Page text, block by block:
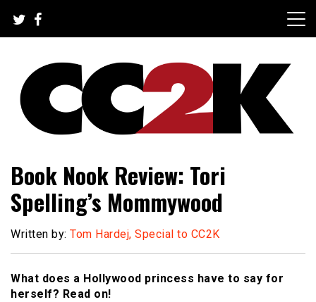
content
CC2K
Book Nook Review: Tori
Spelling’s Mommywood
Written by: Tom Hardej, Special to CC2K
What does a Hollywood princess have to say for
herself? Read on!